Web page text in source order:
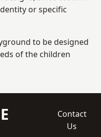
or specific
to be designed
of the children
Contact
Us